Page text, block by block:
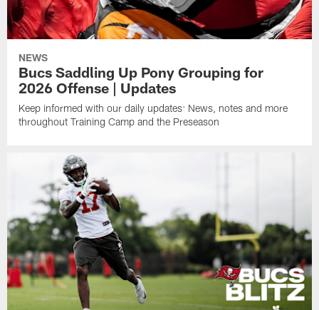
NEWS
Bucs Saddling Up Pony Grouping for
2026 Offense | Updates
Keep informed with our daily updates: News, notes and more
throughout Training Camp and the Preseason